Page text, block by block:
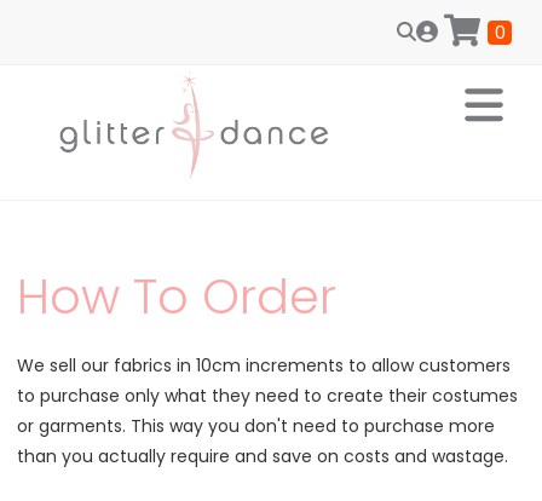
0
How To Order
We sell our fabrics in 10cm increments to allow customers
to purchase only what they need to create their costumes
or garments. This way you don't need to purchase more
than you actually require and save on costs and wastage.